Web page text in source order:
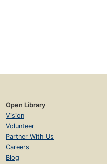
Open Library
Vision
Volunteer
Partner With Us
Careers
Blog